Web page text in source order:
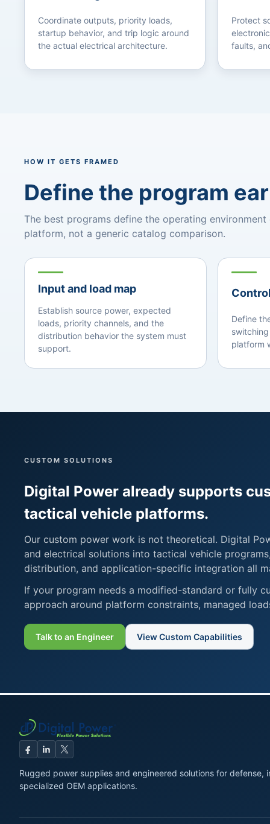
Coordinate outputs, priority loads,
startup behavior, and trip logic around
the actual electrical architecture.
Protect
faults,
HOW IT GETS FRAMED
Define the program
The best programs define the operating
platform, not a generic catalog comparison.
Input and load map
Establish source power, expected
loads, priority channels, and the
distribution behavior the system must
support.
Define
platform
CUSTOM SOLUTIONS
Digital Power already supports
tactical vehicle platforms.
Our custom power work is not theoretical. Digital
and electrical solutions into tactical vehicle
distribution, and application-specific integration all
If your program needs a modified-standard or fully
approach around platform constraints, managed
Talk to an Engineer View Custom Capabilities
Rugged power supplies and engineered solutions for defense,
specialized OEM applications.